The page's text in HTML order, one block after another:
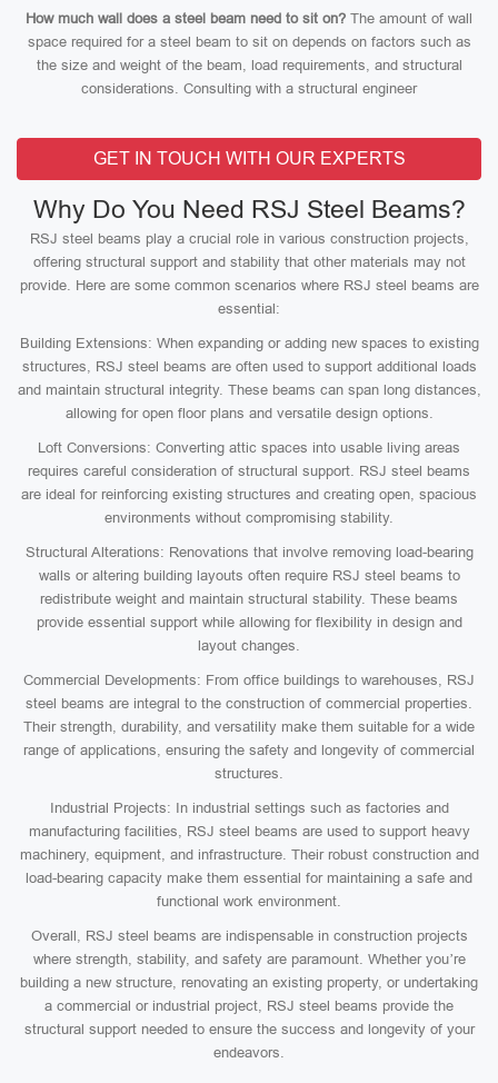
How much wall does a steel beam need to sit on? The amount of wall
space required for a steel beam to sit on depends on factors such as
the size and weight of the beam, load requirements, and structural
considerations. Consulting with a structural engineer
GET IN TOUCH WITH OUR EXPERTS
Why Do You Need RSJ Steel Beams?
RSJ steel beams play a crucial role in various construction projects,
offering structural support and stability that other materials may not
provide. Here are some common scenarios where RSJ steel beams are
essential:
Building Extensions: When expanding or adding new spaces to existing
structures, RSJ steel beams are often used to support additional loads
and maintain structural integrity. These beams can span long distances,
allowing for open floor plans and versatile design options.
Loft Conversions: Converting attic spaces into usable living areas
requires careful consideration of structural support. RSJ steel beams
are ideal for reinforcing existing structures and creating open, spacious
environments without compromising stability.
Structural Alterations: Renovations that involve removing load-bearing
walls or altering building layouts often require RSJ steel beams to
redistribute weight and maintain structural stability. These beams
provide essential support while allowing for flexibility in design and
layout changes.
Commercial Developments: From office buildings to warehouses, RSJ
steel beams are integral to the construction of commercial properties.
Their strength, durability, and versatility make them suitable for a wide
range of applications, ensuring the safety and longevity of commercial
structures.
Industrial Projects: In industrial settings such as factories and
manufacturing facilities, RSJ steel beams are used to support heavy
machinery, equipment, and infrastructure. Their robust construction and
load-bearing capacity make them essential for maintaining a safe and
functional work environment.
Overall, RSJ steel beams are indispensable in construction projects
where strength, stability, and safety are paramount. Whether you’re
building a new structure, renovating an existing property, or undertaking
a commercial or industrial project, RSJ steel beams provide the
structural support needed to ensure the success and longevity of your
endeavors.